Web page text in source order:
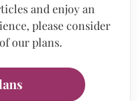
and enjoy an
please consider
our plans.